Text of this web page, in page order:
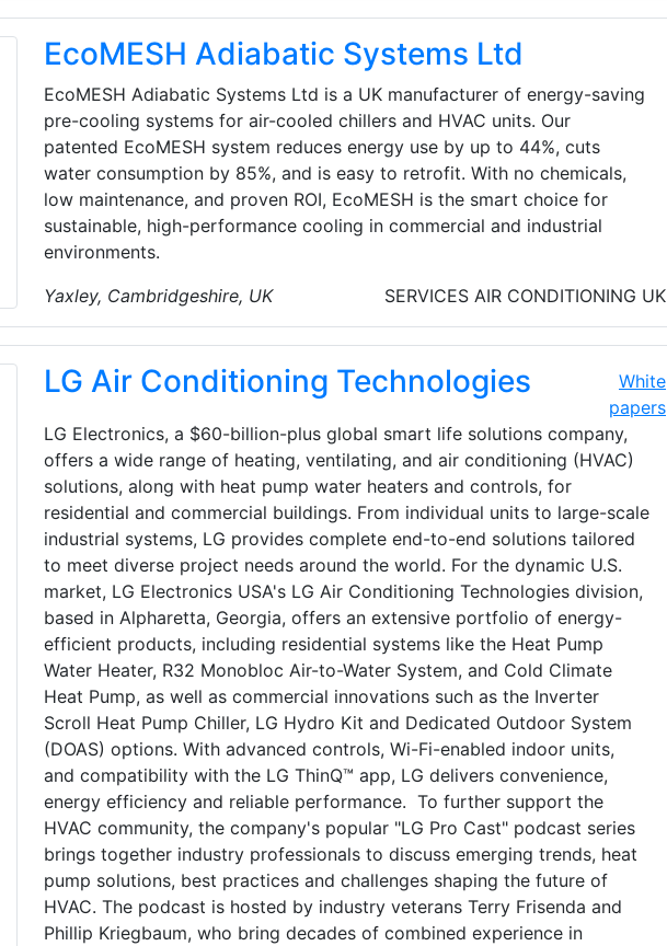
EcoMESH Adiabatic Systems Ltd
EcoMESH Adiabatic Systems Ltd is a UK manufacturer of energy-saving
pre-cooling systems for air-cooled chillers and HVAC units. Our
patented EcoMESH system reduces energy use by up to 44%, cuts
water consumption by 85%, and is easy to retrofit. With no chemicals,
low maintenance, and proven ROI, EcoMESH is the smart choice for
sustainable, high-performance cooling in commercial and industrial
environments.
Yaxley, Cambridgeshire, UK
SERVICES AIR CONDITIONING UK
LG Air Conditioning Technologies
White
papers
LG Electronics, a $60-billion-plus global smart life solutions company,
offers a wide range of heating, ventilating, and air conditioning (HVAC)
solutions, along with heat pump water heaters and controls, for
residential and commercial buildings. From individual units to large-scale
industrial systems, LG provides complete end-to-end solutions tailored
to meet diverse project needs around the world. For the dynamic U.S.
market, LG Electronics USA's LG Air Conditioning Technologies division,
based in Alpharetta, Georgia, offers an extensive portfolio of energy-
efficient products, including residential systems like the Heat Pump
Water Heater, R32 Monobloc Air-to-Water System, and Cold Climate
Heat Pump, as well as commercial innovations such as the Inverter
Scroll Heat Pump Chiller, LG Hydro Kit and Dedicated Outdoor System
(DOAS) options. With advanced controls, Wi-Fi-enabled indoor units,
and compatibility with the LG ThinQ™ app, LG delivers convenience,
energy efficiency and reliable performance. To further support the
HVAC community, the company's popular "LG Pro Cast" podcast series
brings together industry professionals to discuss emerging trends, heat
pump solutions, best practices and challenges shaping the future of
HVAC. The podcast is hosted by industry veterans Terry Frisenda and
Phillip Kriegbaum, who bring decades of combined experience in